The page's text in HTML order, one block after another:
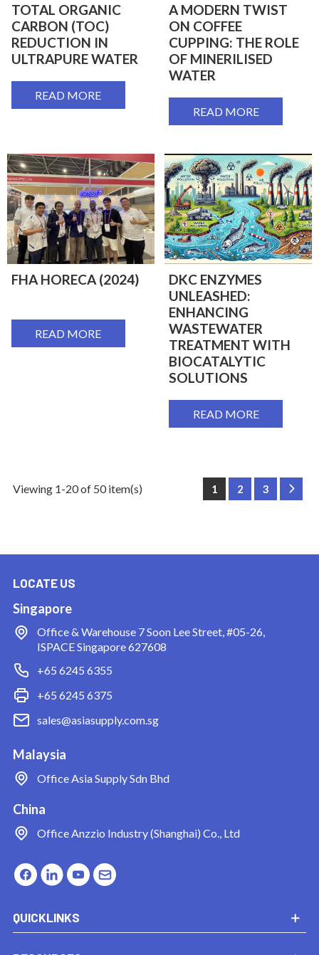
TOTAL ORGANIC
CARBON (TOC)
REDUCTION IN
ULTRAPURE WATER
READ MORE
A MODERN TWIST
ON COFFEE
CUPPING: THE ROLE
OF MINERILISED
WATER
READ MORE
FHA HORECA (2024)
READ MORE
DKC ENZYMES
UNLEASHED:
ENHANCING
WASTEWATER
TREATMENT WITH
BIOCATALYTIC
SOLUTIONS
READ MORE
Viewing 1-20 of 50 item(s) 1 2 3 Next
LOCATE US
Singapore
Office & Warehouse 7 Soon Lee Street, #05-26,
ISPACE Singapore 627608
+65 6245 6355
+65 6245 6375
sales@asiasupply.com.sg
Malaysia
OfficeAsia Supply Sdn Bhd
China
OfficeAnzzio Industry (Shanghai) Co., Ltd
QUICKLINKS